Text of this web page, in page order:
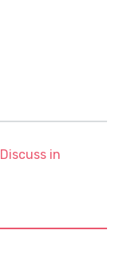
Discuss in